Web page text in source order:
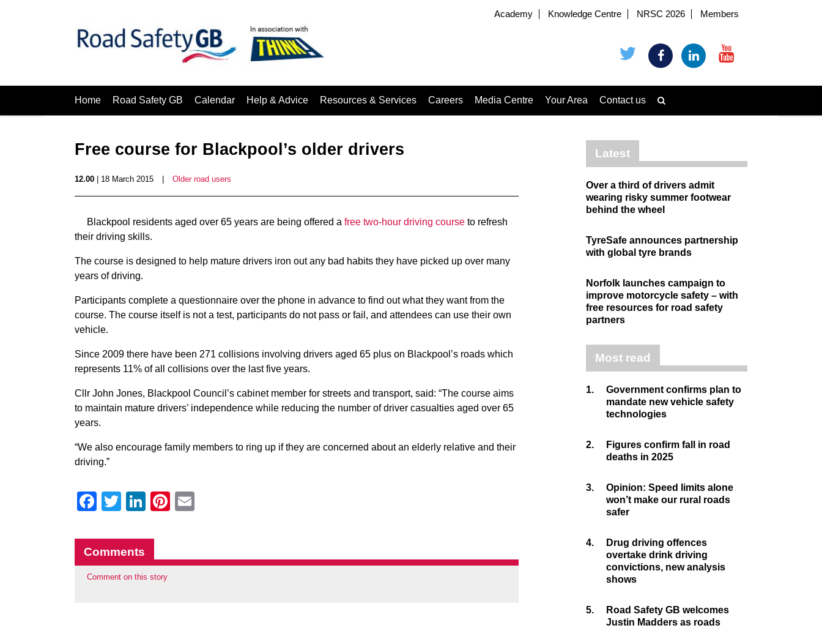
Academy Knowledge Centre NRSC 2026 Members
Home Road Safety GB Calendar Help & Advice Resources & Services Careers Media Centre Your Area Contact us
Free course for Blackpool’s older drivers
12.00 | 18 March 2015 Older road users
Blackpool residents aged over 65 years are being offered a free two-hour driving course to refresh
their driving skills.
The course is designed to help mature drivers iron out any bad habits they have picked up over many
years of driving.
Participants complete a questionnaire over the phone in advance to find out what they want from the
course. The course itself is not a test, participants do not pass or fail, and attendees can use their own
vehicle.
Since 2009 there have been 271 collisions involving drivers aged 65 plus on Blackpool’s roads which
represents 11% of all collisions over the last five years.
Cllr John Jones, Blackpool Council’s cabinet member for streets and transport, said: “The course aims
to maintain mature drivers’ independence while reducing the number of driver casualties aged over 65
years.
“We also encourage family members to ring up if they are concerned about an elderly relative and their
driving.”
Facebook
Twitter
LinkedIn
Pinterest
Comments
Comment on this story
Latest
Over a third of drivers admit
wearing risky summer footwear
behind the wheel
TyreSafe announces partnership
with global tyre brands
Norfolk launches campaign to
improve motorcycle safety – with
free resources for road safety
partners
Most read
1.
Government confirms plan to
mandate new vehicle safety
technologies
2.
Figures confirm fall in road
deaths in 2025
3.
Opinion: Speed limits alone
won’t make our rural roads
safer
4.
Drug driving offences
overtake drink driving
convictions, new analysis
shows
5.
Road Safety GB welcomes
Justin Madders as roads